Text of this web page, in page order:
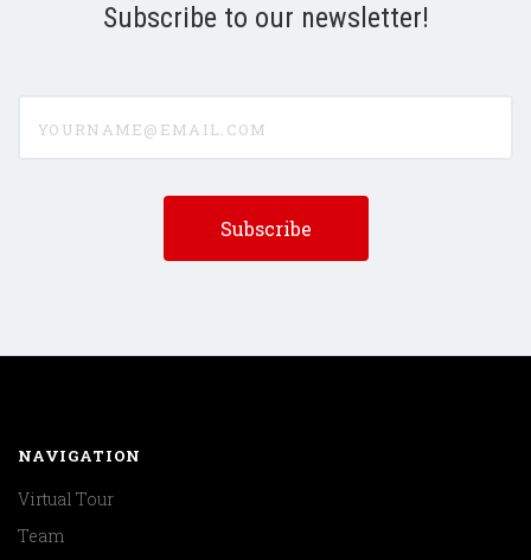
Subscribe to our newsletter!
NAVIGATION
Virtual Tour
Team